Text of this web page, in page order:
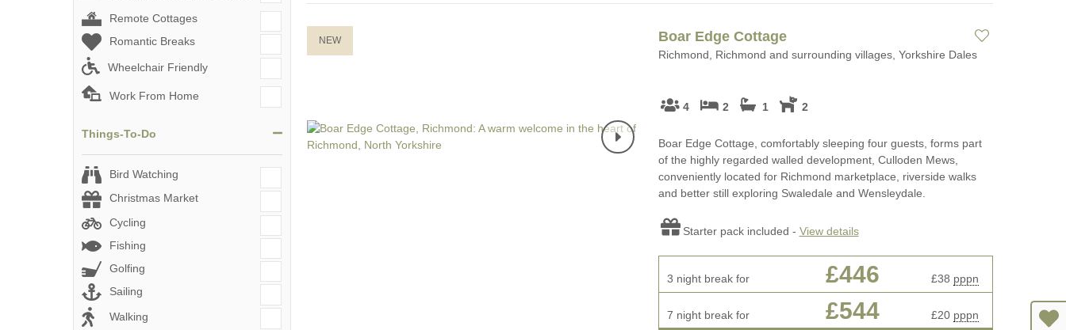
Remote Cottages
Romantic Breaks
Wheelchair Friendly
Work From Home
Things-To-Do
Bird Watching
Christmas Market
Cycling
Fishing
Golfing
Sailing
Walking
NEW Boar Edge Cottage
Richmond, Richmond and surrounding villages, Yorkshire Dales
4 2 1 2
Boar Edge Cottage, comfortably sleeping four guests, forms part
of the highly regarded walled development, Culloden Mews,
conveniently located for Richmond marketplace, riverside walks
and better still exploring Swaledale and Wensleydale.
Starter pack included - View details
3 night break for £446 £38 pppn
7 night break for £544 £20 pppn